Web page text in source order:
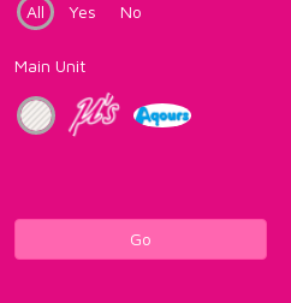
All
Yes No
Main Unit
Go